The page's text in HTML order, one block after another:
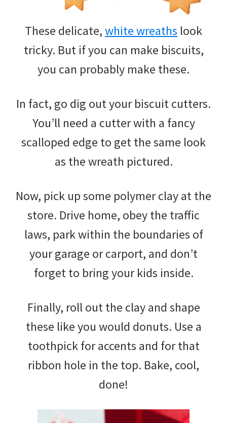
These delicate,white wreaths look
tricky. But if you can make biscuits,
you can probably make these.
In fact, go dig out your biscuit cutters.
You’ll need a cutter with a fancy
scalloped edge to get the same look
as the wreath pictured.
Now, pick up some polymer clay at the
store. Drive home, obey the traffic
laws, park within the boundaries of
your garage or carport, and don’t
forget to bring your kids inside.
Finally, roll out the clay and shape
these like you would donuts. Use a
toothpick for accents and for that
ribbon hole in the top. Bake, cool,
done!